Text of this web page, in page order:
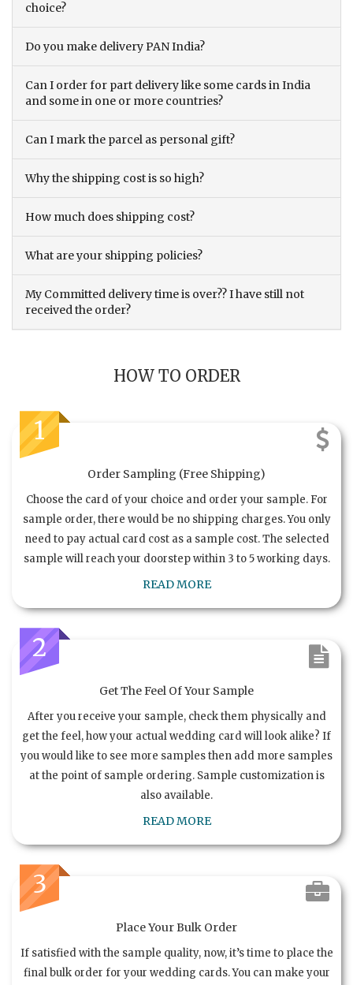
choice?
Do you make delivery PAN India?
Can I order for part delivery like some cards in India
and some in one or more countries?
Can I mark the parcel as personal gift?
Why the shipping cost is so high?
How much does shipping cost?
What are your shipping policies?
My Committed delivery time is over?? I have still not
received the order?
HOW TO ORDER
1
Order Sampling (Free Shipping)
Choose the card of your choice and order your sample. For
sample order, there would be no shipping charges. You only
need to pay actual card cost as a sample cost. The selected
sample will reach your doorstep within 3 to 5 working days.
READ MORE
2
Get The Feel Of Your Sample
After you receive your sample, check them physically and
get the feel, how your actual wedding card will look alike? If
you would like to see more samples then add more samples
at the point of sample ordering. Sample customization is
also available.
READ MORE
3
Place Your Bulk Order
If satisfied with the sample quality, now, it’s time to place the
final bulk order for your wedding cards. You can make your